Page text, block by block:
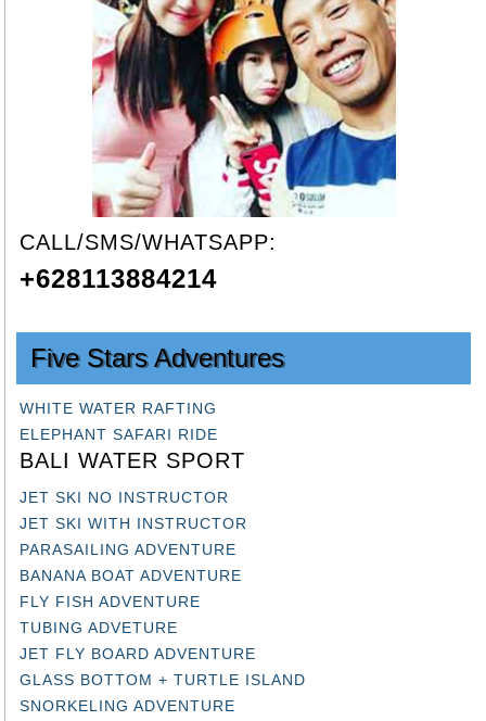
CALL/SMS/WHATSAPP:
+628113884214
Five Stars Adventures
WHITE WATER RAFTING
ELEPHANT SAFARI RIDE
BALI WATER SPORT
JET SKI NO INSTRUCTOR
JET SKI WITH INSTRUCTOR
PARASAILING ADVENTURE
BANANA BOAT ADVENTURE
FLY FISH ADVENTURE
TUBING ADVETURE
JET FLY BOARD ADVENTURE
GLASS BOTTOM + TURTLE ISLAND
SNORKELING ADVENTURE